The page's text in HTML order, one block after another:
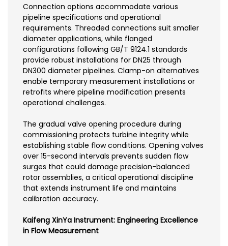
Connection options accommodate various
pipeline specifications and operational
requirements. Threaded connections suit smaller
diameter applications, while flanged
configurations following GB/T 9124.1 standards
provide robust installations for DN25 through
DN300 diameter pipelines. Clamp-on alternatives
enable temporary measurement installations or
retrofits where pipeline modification presents
operational challenges.
The gradual valve opening procedure during
commissioning protects turbine integrity while
establishing stable flow conditions. Opening valves
over 15-second intervals prevents sudden flow
surges that could damage precision-balanced
rotor assemblies, a critical operational discipline
that extends instrument life and maintains
calibration accuracy.
Kaifeng XinYa Instrument: Engineering Excellence
in Flow Measurement